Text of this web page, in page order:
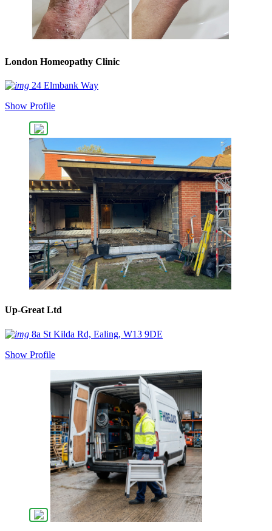
London Homeopathy Clinic
24 Elmbank Way
Show Profile
Up-Great Ltd
8a St Kilda Rd, Ealing, W13 9DE
Show Profile